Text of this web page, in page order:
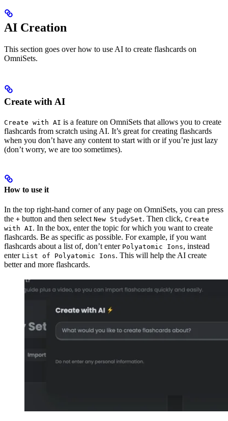
AI Creation
This section goes over how to use AI to create flashcards on
OmniSets.
Create with AI
Create with AI is a feature on OmniSets that allows you to create
flashcards from scratch using AI. It’s great for creating flashcards
when you don’t have any content to start with or if you’re just lazy
(don’t worry, we are too sometimes).
How to use it
In the top right-hand corner of any page on OmniSets, you can press
the + button and then select New StudySet. Then click, Create
with AI. In the box, enter the topic for which you want to create
flashcards. Be as specific as possible. For example, if you want
flashcards about a list of, don’t enter Polyatomic Ions, instead
enter List of Polyatomic Ions. This will help the AI create
better and more flashcards.